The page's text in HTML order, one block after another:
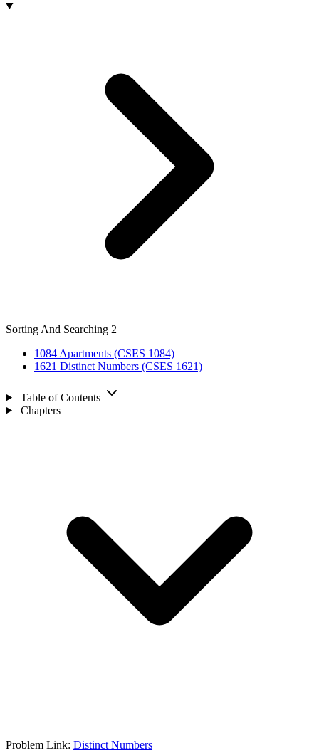
Sorting And Searching 2
1084 Apartments (CSES 1084)
1621 Distinct Numbers (CSES 1621)
Table of Contents
Chapters
Problem Link: Distinct Numbers